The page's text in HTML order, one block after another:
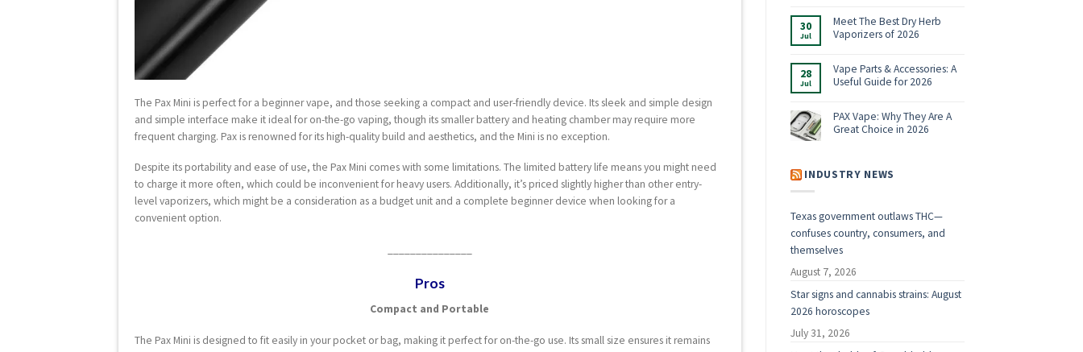
The Pax Mini is perfect for a beginner vape, and those seeking a compact and user-friendly device. Its sleek and simple design
and simple interface make it ideal for on-the-go vaping, though its smaller battery and heating chamber may require more
frequent charging. Pax is renowned for its high-quality build and aesthetics, and the Mini is no exception.
Despite its portability and ease of use, the Pax Mini comes with some limitations. The limited battery life means you might need
to charge it more often, which could be inconvenient for heavy users. Additionally, it’s priced slightly higher than other entry-
level vaporizers, which might be a consideration as a budget unit and a complete beginner device when looking for a
convenient option.
Pros
Compact and Portable
The Pax Mini is designed to fit easily in your pocket or bag, making it perfect for on-the-go use. Its small size ensures it remains
&
Accessories
for
on
Boundless
Terp
4
Vaporizers
Compared
30
Jul
Meet The Best Dry Herb
Vaporizers of 2026
on
Meet
The
Herb
Vaporizers
of
28
Jul
Vape Parts & Accessories: A
Useful Guide for 2026
on
Vape
Parts
Guide
PAX Vape: Why They Are A
Great Choice in 2026
PAX
Vape:
A
Choice
2026
INDUSTRY NEWS
Texas government outlaws THC—
confuses country, consumers, and
themselves
August 7, 2026
Star signs and cannabis strains: August
2026 horoscopes
July 31, 2026